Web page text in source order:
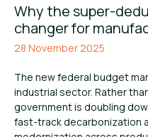
Why the super-
changer for
28 November 2025
The new federal budget
industrial sector. Rather
government is doubling
fast-track decarbonization